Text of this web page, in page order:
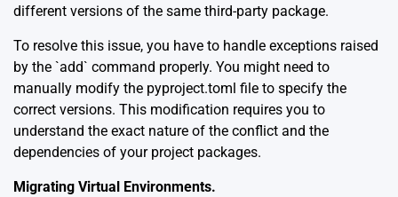
different versions of the same third-party package.
To resolve this issue, you have to handle exceptions raised
by the `add` command properly. You might need to
manually modify the pyproject.toml file to specify the
correct versions. This modification requires you to
understand the exact nature of the conflict and the
dependencies of your project packages.
Migrating Virtual Environments.